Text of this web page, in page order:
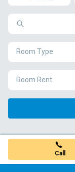
Room Type
Room Rent
Call